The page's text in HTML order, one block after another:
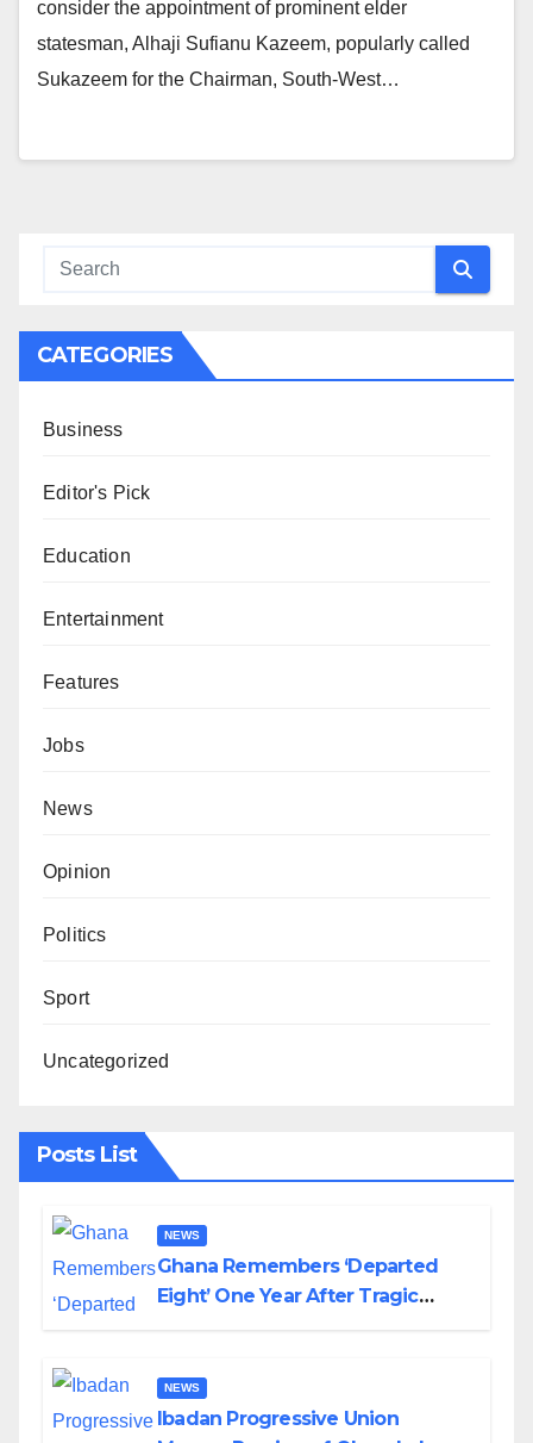
consider the appointment of prominent elder
statesman, Alhaji Sufianu Kazeem, popularly called
Sukazeem for the Chairman, South-West…
CATEGORIES
Business
Editor's Pick
Education
Entertainment
Features
Jobs
News
Opinion
Politics
Sport
Uncategorized
Posts List
NEWS
Ghana Remembers ‘Departed
Eight’ One Year After Tragic
NEWS
Ibadan Progressive Union